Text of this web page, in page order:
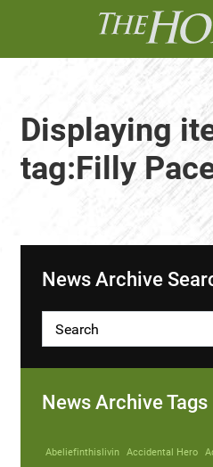
Displaying
tag:Filly
News Archive
News Archive Tags
Abeliefinthislivin Accidental Hero